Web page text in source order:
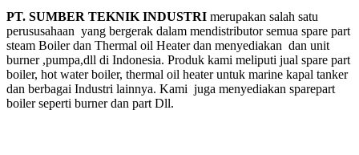
PT. SUMBER TEKNIK INDUSTRI merupakan salah satu
perususahaan yang bergerak dalam mendistributor semua spare part
steam Boiler dan Thermal oil Heater dan menyediakan dan unit
burner ,pumpa,dll di Indonesia. Produk kami meliputi jual spare part
boiler, hot water boiler, thermal oil heater untuk marine kapal tanker
dan berbagai Industri lainnya. Kami juga menyediakan sparepart
boiler seperti burner dan part Dll.